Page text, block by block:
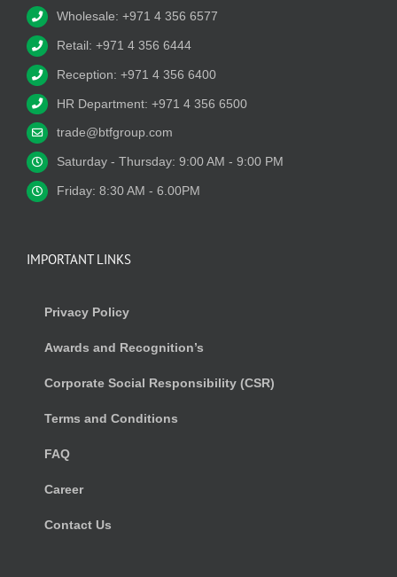
Wholesale: +971 4 356 6577
Retail: +971 4 356 6444
Reception: +971 4 356 6400
HR Department: +971 4 356 6500
trade@btfgroup.com
Saturday - Thursday: 9:00 AM - 9:00 PM
Friday: 8:30 AM - 6.00PM
IMPORTANT LINKS
Privacy Policy
Awards and Recognition’s
Corporate Social Responsibility (CSR)
Terms and Conditions
FAQ
Career
Contact Us